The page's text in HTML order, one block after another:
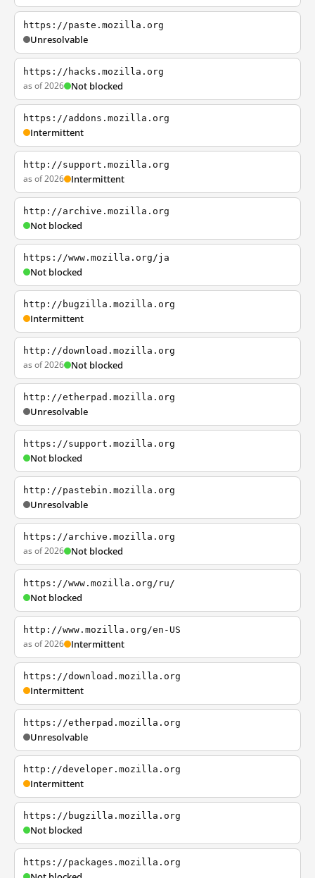
https://paste.mozilla.org
Unresolvable
https://hacks.mozilla.org
as of 2026 Not blocked
https://addons.mozilla.org
Intermittent
http://support.mozilla.org
as of 2026 Intermittent
http://archive.mozilla.org
Not blocked
https://www.mozilla.org/ja
Not blocked
http://bugzilla.mozilla.org
Intermittent
http://download.mozilla.org
as of 2026 Not blocked
http://etherpad.mozilla.org
Unresolvable
https://support.mozilla.org
Not blocked
http://pastebin.mozilla.org
Unresolvable
https://archive.mozilla.org
as of 2026 Not blocked
https://www.mozilla.org/ru/
Not blocked
http://www.mozilla.org/en-US
as of 2026 Intermittent
https://download.mozilla.org
Intermittent
https://etherpad.mozilla.org
Unresolvable
http://developer.mozilla.org
Intermittent
https://bugzilla.mozilla.org
Not blocked
https://packages.mozilla.org